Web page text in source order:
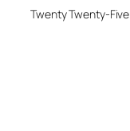
Twenty Twenty-Five